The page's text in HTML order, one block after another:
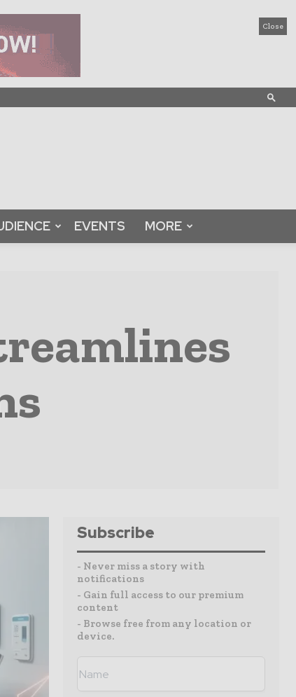
Close
EVENTS MORE
Subscribe
- Never miss a story with
notifications
- Gain full access to our premium
content
- Browse free from any location or
device.